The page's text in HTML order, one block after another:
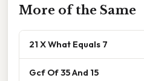
More of the Same
21 X What Equals 7
Gcf Of 35 And 15